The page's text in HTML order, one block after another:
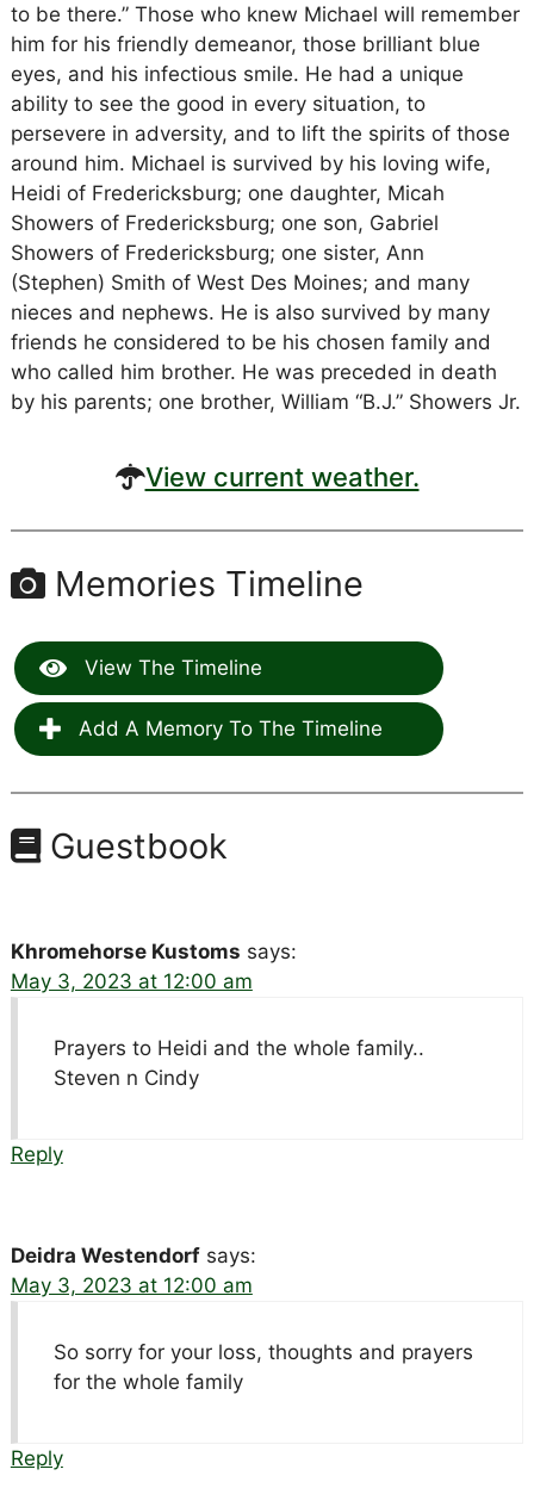
to be there.” Those who knew Michael will remember
him for his friendly demeanor, those brilliant blue
eyes, and his infectious smile. He had a unique
ability to see the good in every situation, to
persevere in adversity, and to lift the spirits of those
around him. Michael is survived by his loving wife,
Heidi of Fredericksburg; one daughter, Micah
Showers of Fredericksburg; one son, Gabriel
Showers of Fredericksburg; one sister, Ann
(Stephen) Smith of West Des Moines; and many
nieces and nephews. He is also survived by many
friends he considered to be his chosen family and
who called him brother. He was preceded in death
by his parents; one brother, William “B.J.” Showers Jr.
View current weather.
Memories Timeline
View The Timeline
Add A Memory To The Timeline
Guestbook
Khromehorse Kustoms says:
May 3, 2023 at 12:00 am
Prayers to Heidi and the whole family..
Steven n Cindy
Reply
Deidra Westendorf says:
May 3, 2023 at 12:00 am
So sorry for your loss, thoughts and prayers
for the whole family
Reply